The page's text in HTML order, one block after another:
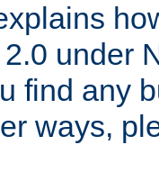
under
find any
ways,